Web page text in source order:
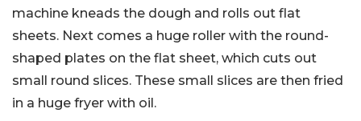
machine kneads the dough and rolls out flat
sheets. Next comes a huge roller with the round-
shaped plates on the flat sheet, which cuts out
small round slices. These small slices are then fried
in a huge fryer with oil.